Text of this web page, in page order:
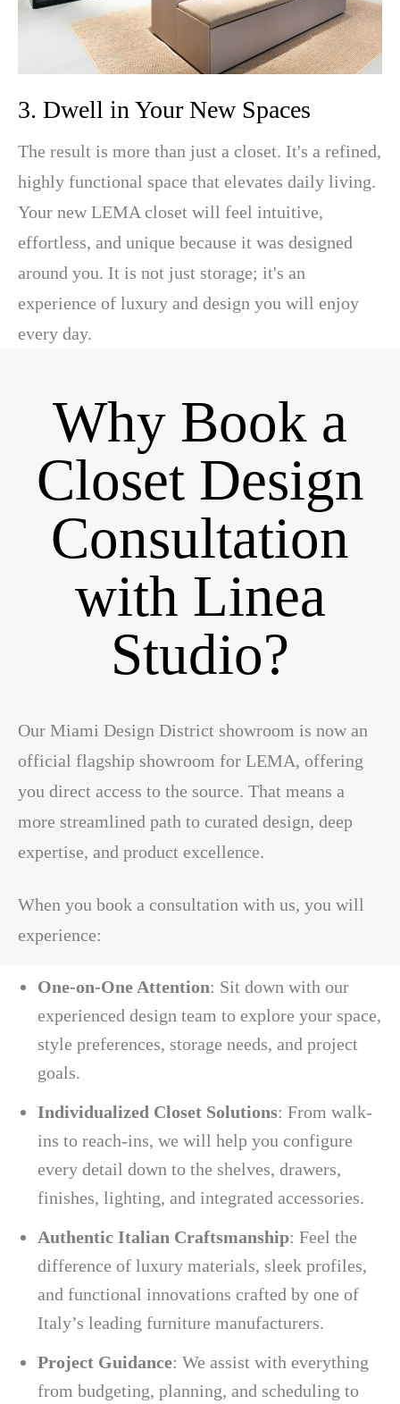
3. Dwell in Your New Spaces
The result is more than just a closet. It's a refined,
highly functional space that elevates daily living.
Your new LEMA closet will feel intuitive,
effortless, and unique because it was designed
around you. It is not just storage; it's an
experience of luxury and design you will enjoy
every day.
Why Book a
Closet Design
Consultation
with Linea
Studio?
Our Miami Design District showroom is now an
official flagship showroom for LEMA, offering
you direct access to the source. That means a
more streamlined path to curated design, deep
expertise, and product excellence.
When you book a consultation with us, you will
experience:
One-on-One Attention: Sit down with our
experienced design team to explore your space,
style preferences, storage needs, and project
goals.
Individualized Closet Solutions: From walk-
ins to reach-ins, we will help you configure
every detail down to the shelves, drawers,
finishes, lighting, and integrated accessories.
Authentic Italian Craftsmanship: Feel the
difference of luxury materials, sleek profiles,
and functional innovations crafted by one of
Italy’s leading furniture manufacturers.
Project Guidance: We assist with everything
from budgeting, planning, and scheduling to